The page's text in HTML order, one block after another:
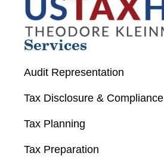
Services
Audit Representation
Tax Disclosure & Compliance
Tax Planning
Tax Preparation